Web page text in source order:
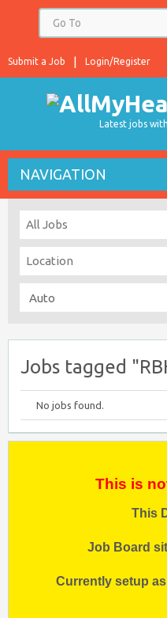
Login/Register
Submit a Job
Latest jobs
NAVIGATION
Jobs tagged
No jobs found.
This is
This
Job Board
Currently setup